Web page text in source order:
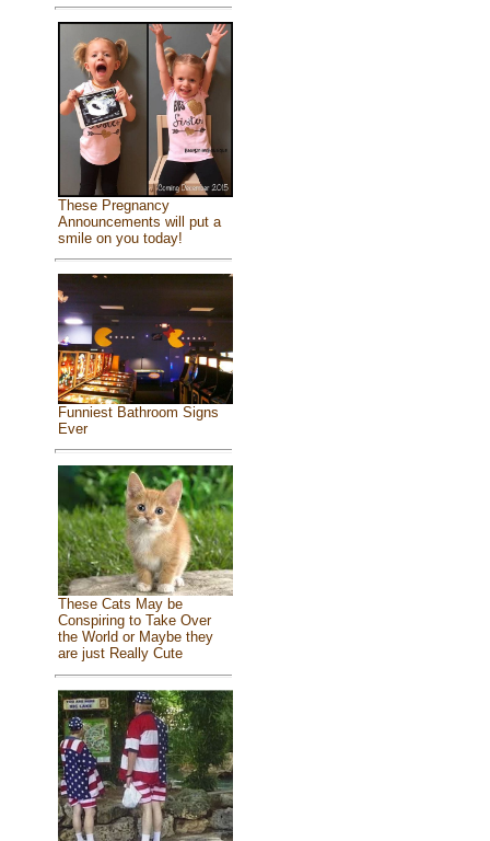
These Pregnancy
Announcements will put a
smile on you today!
Funniest Bathroom Signs
Ever
These Cats May be
Conspiring to Take Over
the World or Maybe they
are just Really Cute